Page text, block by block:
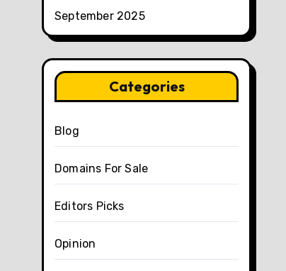
September 2025
Categories
Blog
Domains For Sale
Editors Picks
Opinion